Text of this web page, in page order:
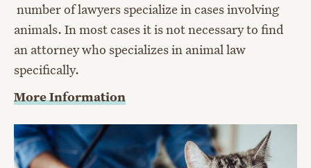
number of lawyers specialize in cases involving
animals. In most cases it is not necessary to find
an attorney who specializes in animal law
specifically.
More Information